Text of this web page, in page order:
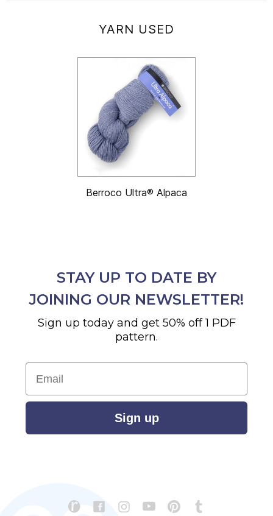
YARN USED
Berroco Ultra® Alpaca
STAY UP TO DATE BY
JOINING OUR NEWSLETTER!
Sign up today and get 50% off 1 PDF
pattern.
Email
Sign up